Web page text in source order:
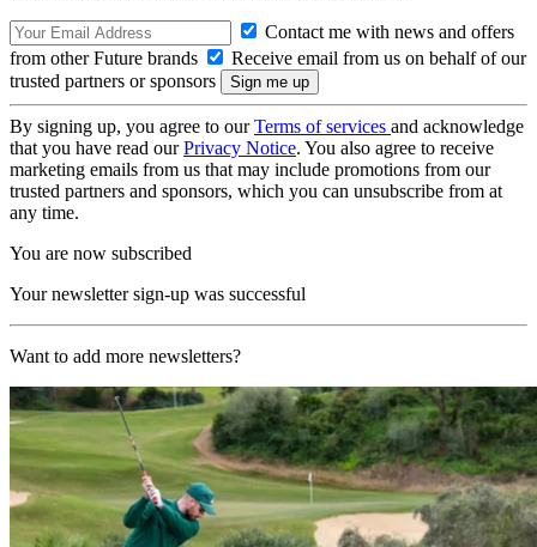
Contact me with news and offers
from other Future brands
Receive email from us on behalf of our
trusted partners or sponsors
By signing up, you agree to ourTerms of services and acknowledge
that you have read ourPrivacy Notice. You also agree to receive
marketing emails from us that may include promotions from our
trusted partners and sponsors, which you can unsubscribe from at
any time.
You are now subscribed
Your newsletter sign-up was successful
Want to add more newsletters?